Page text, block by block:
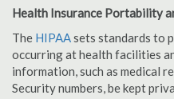
Health Insurance Portability
The HIPAAsets standards to
occurring at health facilities
information, such as medical
Security numbers, be kept